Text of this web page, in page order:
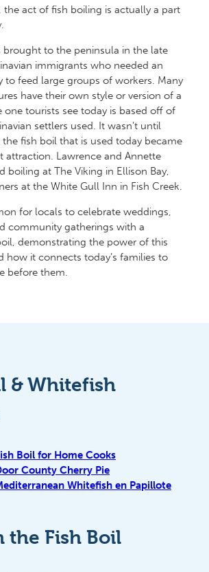
act of fish boiling is actually a part
brought to the peninsula in the late
immigrants who needed an
to feed large groups of workers. Many
have their own style or version of a
tourists see today is based off of
settlers used. It wasn’t until
fish boil that is used today became
attraction. Lawrence and Annette
boiling at The Viking in Ellison Bay,
at the White Gull Inn in Fish Creek.
for locals to celebrate weddings,
community gatherings with a
demonstrating the power of this
how it connects today’s families to
before them.
& Whitefish
Boil for Home Cooks
County Cherry Pie
Whitefish en Papillote
the Fish Boil